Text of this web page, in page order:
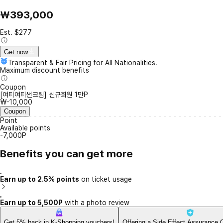
₩393,000
Est. $277
Get now
Transparent & Fair Pricing for All Nationalities.
Maximum discount benefits
Coupon
[여티여티썬크림] 신규회원 1만P
₩-10,000
Coupon
Point
Available points
-7,000P
Benefits you can get more
Earn up to 2.5% points on ticket usage
Earn up to 5,500P with a photo review